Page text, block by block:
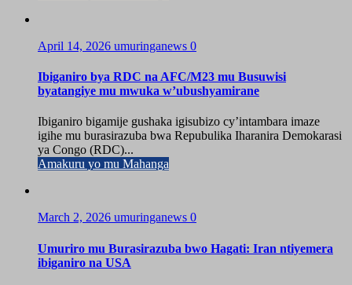
April 14, 2026 umuringanews 0
Ibiganiro bya RDC na AFC/M23 mu Busuwisi
byatangiye mu mwuka w’ubushyamirane
Ibiganiro bigamije gushaka igisubizo cy’intambara imaze
igihe mu burasirazuba bwa Repubulika Iharanira Demokarasi
ya Congo (RDC)...
Amakuru yo mu Mahanga
March 2, 2026 umuringanews 0
Umuriro mu Burasirazuba bwo Hagati: Iran ntiyemera
ibiganiro na USA